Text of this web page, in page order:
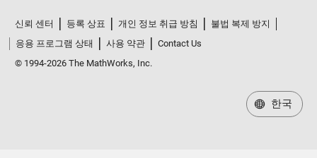
신뢰 센터 등록 상표 개인 정보 취급 방침
불법 복제 방지
응용 프로그램 상태
사용 약관
Contact Us
© 1994-2026 The MathWorks, Inc.
한국